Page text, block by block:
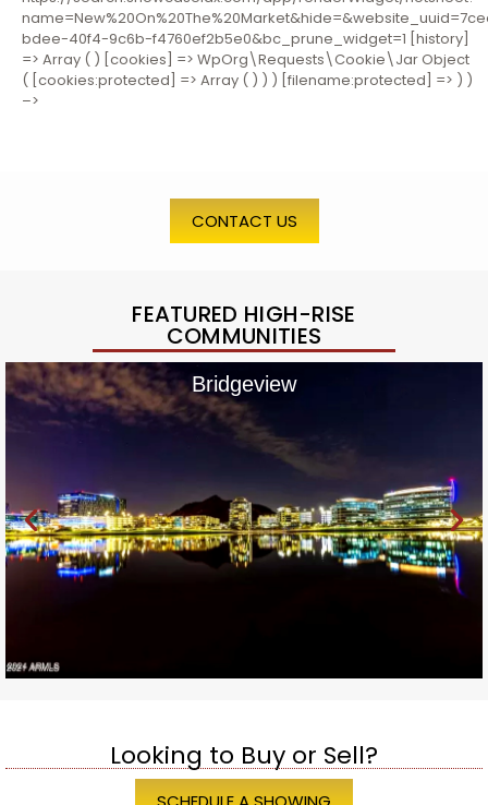
bdee-40f4-9c6b-f4760ef2b5e0&bc_prune_widget=1 [history]
=> Array ( ) [cookies] => WpOrg\Requests\Cookie\Jar Object
( [cookies:protected] => Array ( ) ) ) [filename:protected] => ) )
–>
CONTACT US
FEATURED HIGH-RISE
COMMUNITIES
Bridgeview
Looking to Buy or Sell?